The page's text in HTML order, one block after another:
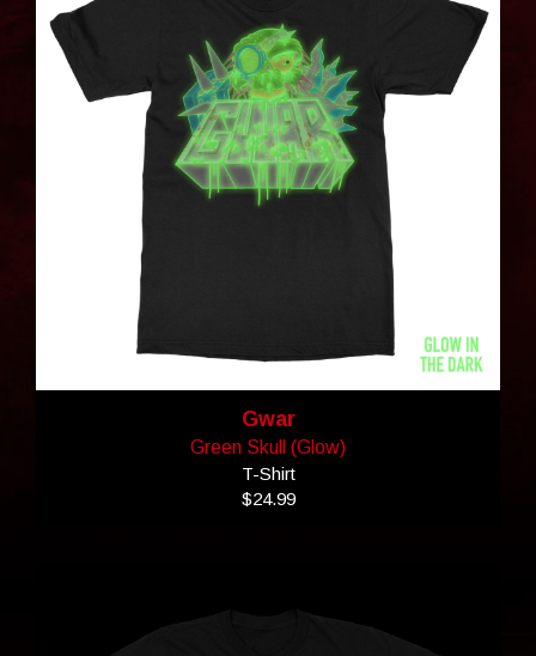
Gwar
Green Skull (Glow)
T-Shirt
$24.99